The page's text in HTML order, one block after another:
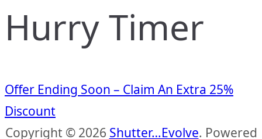
Hurry Timer
Offer Ending Soon – Claim An Extra 25%
Discount
Copyright © 2026 Shutter…Evolve. Powered